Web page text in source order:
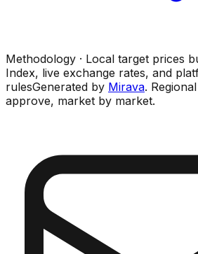
Methodology · Local target prices
Index, live exchange rates, and
rulesGenerated by Mirava.
approve, market by market.